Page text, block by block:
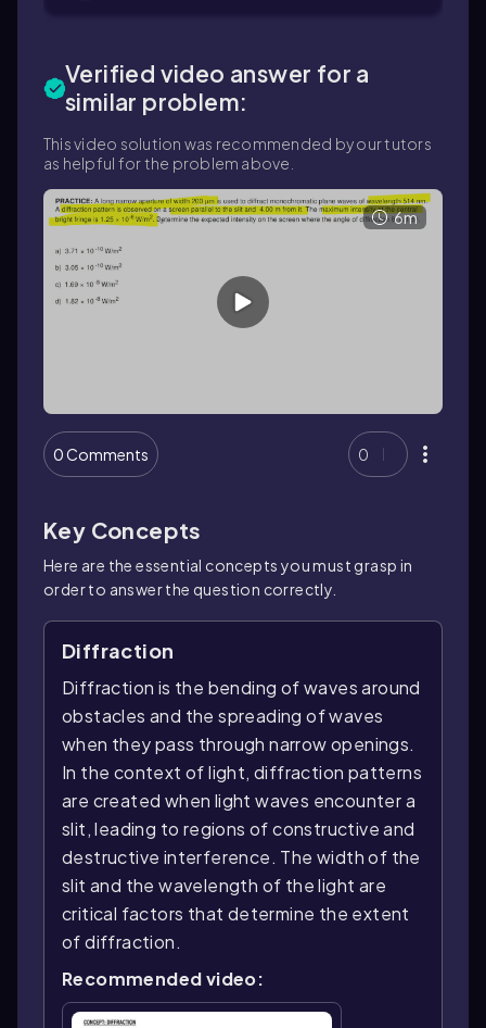
Verified video answer for a
similar problem:
This video solution was recommended by our tutors
as helpful for the problem above.
6m
0 Comments 0
Key Concepts
Here are the essential concepts you must grasp in
order to answer the question correctly.
Diffraction
Diffraction is the bending of waves around
obstacles and the spreading of waves
when they pass through narrow openings.
In the context of light, diffraction patterns
are created when light waves encounter a
slit, leading to regions of constructive and
destructive interference. The width of the
slit and the wavelength of the light are
critical factors that determine the extent
of diffraction.
Recommended video: